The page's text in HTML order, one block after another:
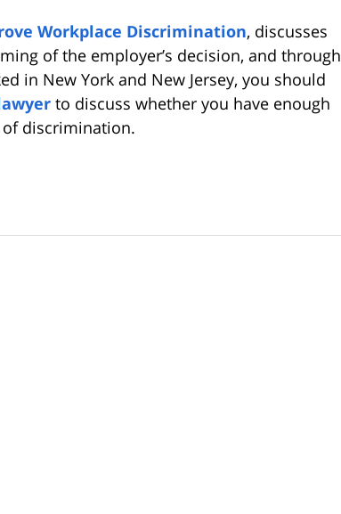
Workplace Discrimination, discusses
of the employer’s decision, and through
in New York and New Jersey, you should
to discuss whether you have enough
discrimination.